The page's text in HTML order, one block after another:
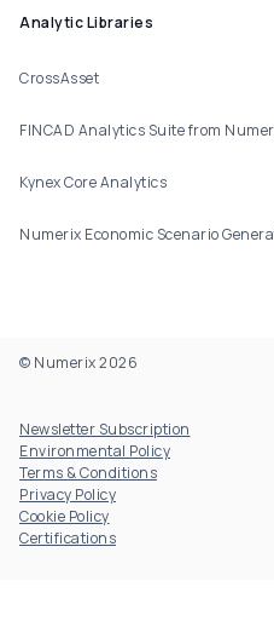
Analytic Libraries
CrossAsset
FINCAD Analytics Suite from
Kynex Core Analytics
Numerix Economic Scenario
© Numerix 2026
Newsletter Subscription
Environmental Policy
Terms & Conditions
Privacy Policy
Cookie Policy
Certifications